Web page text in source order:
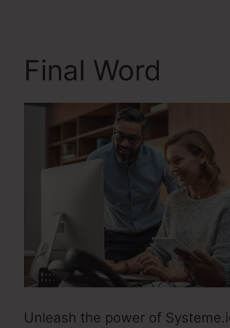
Final Word
Unleash the power of